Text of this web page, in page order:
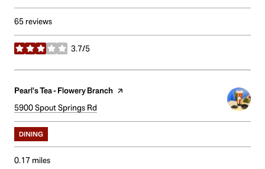
65 reviews
3.7/5
stars
Visit the
Pearl's Tea - Flowery Branch page on Yelp
Search
5900 Spout Springs Rd
DINING
0.17 miles